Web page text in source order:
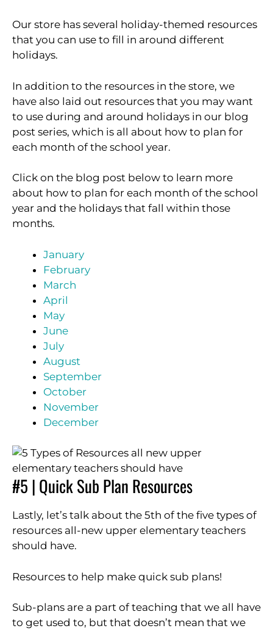
Our store has several holiday-themed resources
that you can use to fill in around different
holidays.
In addition to the resources in the store, we
have also laid out resources that you may want
to use during and around holidays in our blog
post series, which is all about how to plan for
each month of the school year.
Click on the blog post below to learn more
about how to plan for each month of the school
year and the holidays that fall within those
months.
January
February
March
April
May
June
July
August
September
October
November
December
#5 | Quick Sub Plan Resources
Lastly, let’s talk about the 5th of the five types of
resources all-new upper elementary teachers
should have.
Resources to help make quick sub plans!
Sub-plans are a part of teaching that we all have
to get used to, but that doesn’t mean that we